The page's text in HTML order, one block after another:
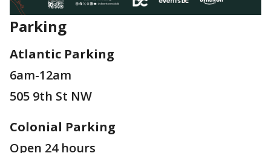
Parking
Atlantic Parking
6am-12am
505 9th St NW
Colonial Parking
Open 24 hours